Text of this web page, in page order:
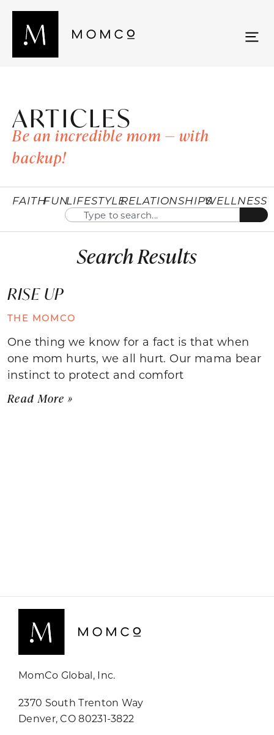
ARTICLES
Be an incredible mom — with
backup!
FAITHFUNLIFESTYLERELATIONSHIPSWELLNESS
Search Results
RISE UP
THE MOMCO
One thing we know for a fact is that when
one mom hurts, we all hurt. Our mama bear
instinct to protect and comfort
Read More »
MomCo Global, Inc.
2370 South Trenton Way
Denver, CO 80231-3822